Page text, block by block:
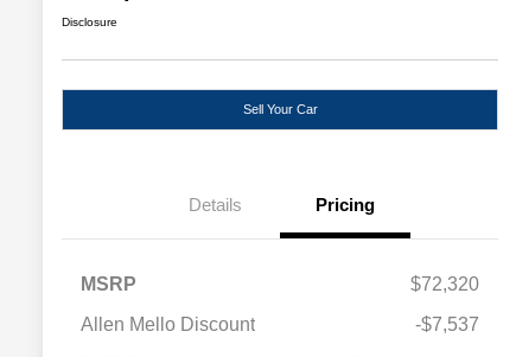
Disclosure
Sell Your Car
Details Pricing
MSRP
$72,320
Allen Mello Discount
-$7,537